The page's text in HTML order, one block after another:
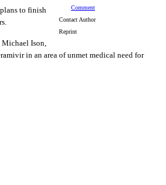
Comment
Contact Author
Reprint
to finish
Michael Ison,
in an area of unmet medical need for